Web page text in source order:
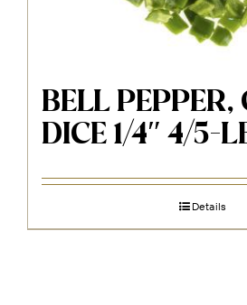
BELL PEPPER,
DICE 1/4″ 4/5-
Details